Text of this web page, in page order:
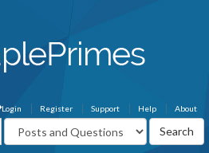
About
Help
Support
Register
Login